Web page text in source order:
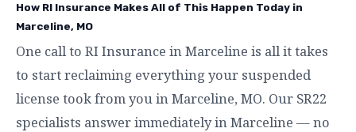
How RI Insurance Makes All of This Happen Today in
Marceline, MO
One call to RI Insurance in Marceline is all it takes
to start reclaiming everything your suspended
license took from you in Marceline, MO. Our SR22
specialists answer immediately in Marceline — no